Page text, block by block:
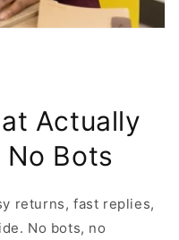
Actually
No Bots
returns, fast replies,
No bots, no